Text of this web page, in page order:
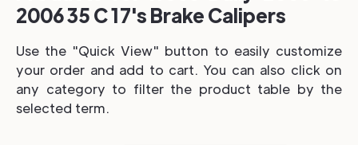
2006 35 C 17's Brake Calipers
Use the "Quick View" button to easily customize
your order and add to cart. You can also click on
any category to filter the product table by the
selected term.